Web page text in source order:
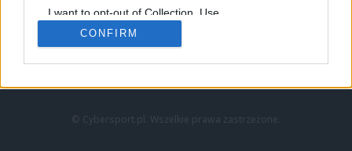
I want to opt-out of Collection, Use,
Retention, Sale, and/or Sharing of my
Personal Data that Is Unrelated with the
Purposes for which it was collected.
CONFIRM
LEC